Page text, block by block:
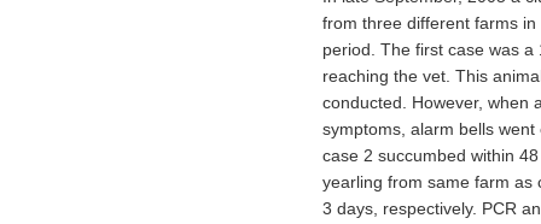
from three different farms
period. The first case was
reaching the vet. This
conducted. However, when
symptoms, alarm bells
case 2 succumbed within
yearling from same farm as
3 days, respectively. PCR